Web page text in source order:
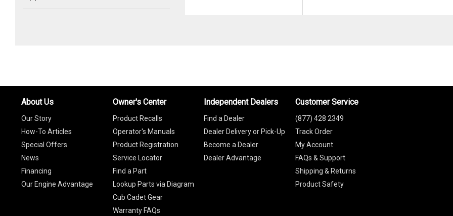
About Us
Our Story
How-To Articles
Special Offers
News
Financing
Our Engine Advantage
Owner's Center
Product Recalls
Operator's Manuals
Product Registration
Service Locator
Find a Part
Lookup Parts via Diagram
Cub Cadet Gear
Warranty FAQs
Independent Dealers
Find a Dealer
Dealer Delivery or Pick-Up
Become a Dealer
Dealer Advantage
Customer Service
(877) 428 2349
Track Order
My Account
FAQs & Support
Shipping & Returns
Product Safety